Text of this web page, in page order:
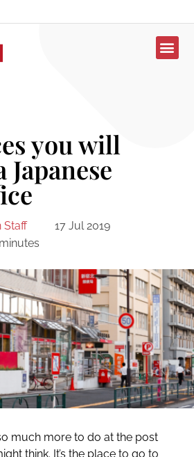
you will
Staff
17 Jul 2019
minutes
much more to do at the post
think. It’s the place to go to